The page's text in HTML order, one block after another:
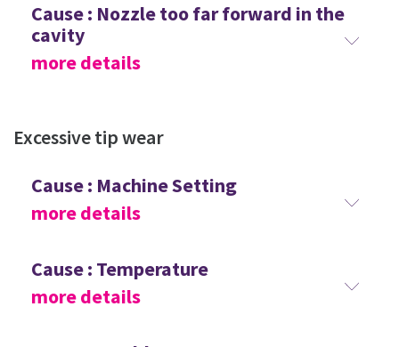
Cause : Nozzle too far forward in the
cavity
more details
Excessive tip wear
Cause : Machine Setting
more details
Cause : Temperature
more details